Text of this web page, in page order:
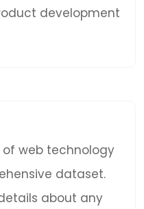
development
web technology
dataset.
about any